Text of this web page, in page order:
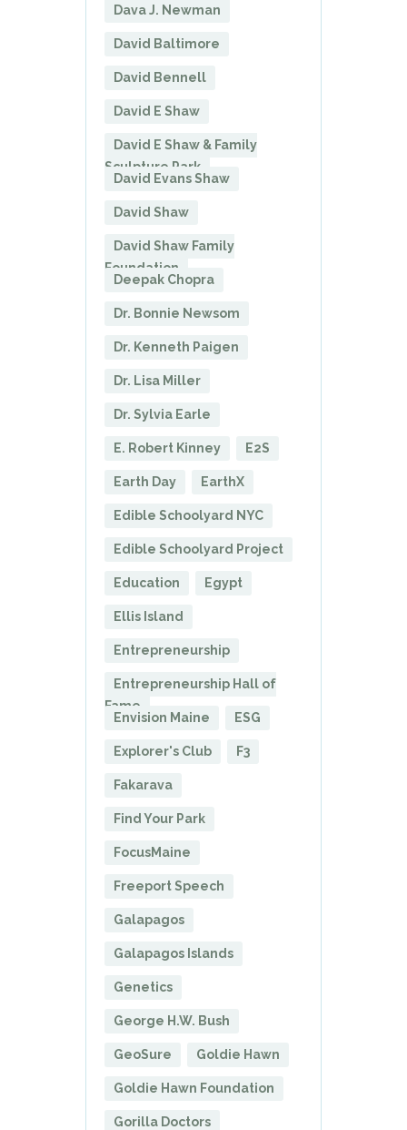
Dava J. Newman
David Baltimore
David Bennell
David E Shaw
David E Shaw & Family
Sculpture Park
David Evans Shaw
David Shaw
David Shaw Family
Foundation
Deepak Chopra
Dr. Bonnie Newsom
Dr. Kenneth Paigen
Dr. Lisa Miller
Dr. Sylvia Earle
E. Robert Kinney E2S
Earth Day EarthX
Edible Schoolyard NYC
Edible Schoolyard Project
Education Egypt
Ellis Island
Entrepreneurship
Entrepreneurship Hall of
Fame
Envision Maine
ESG
Explorer's Club F3
Fakarava
Find Your Park
FocusMaine
Freeport Speech
Galapagos
Galapagos Islands
Genetics
George H.W. Bush
GeoSure Goldie Hawn
Goldie Hawn Foundation
Gorilla Doctors